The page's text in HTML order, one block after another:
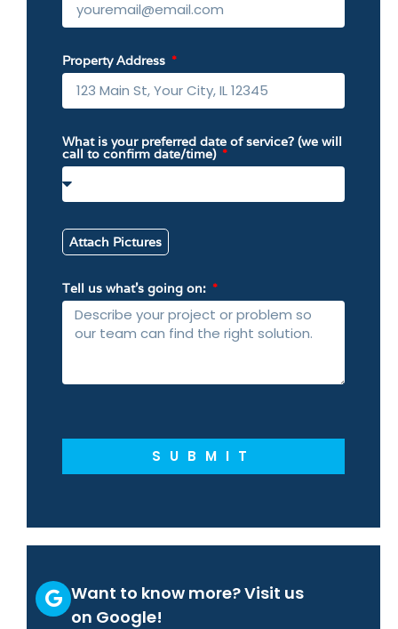
Property Address
What is your preferred date of service? (we will
call to confirm date/time)
Attach Pictures
Tell us what’s going on:
SUBMIT
Want to know more? Visit us
on Google!